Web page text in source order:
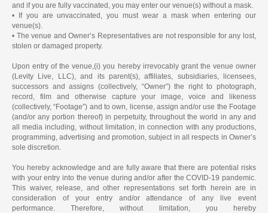
and if you are fully vaccinated, you may enter our venue(s) without a mask.
• If you are unvaccinated, you must wear a mask when entering our
venue(s).
• The venue and Owner’s Representatives are not responsible for any lost,
stolen or damaged property.
Upon entry of the venue,(i) you hereby irrevocably grant the venue owner
(Levity Live, LLC), and its parent(s), affiliates, subsidiaries, licensees,
successors and assigns (collectively, “Owner”) the right to photograph,
record, film and otherwise capture your image, voice and likeness
(collectively, “Footage”) and to own, license, assign and/or use the Footage
(and/or any portion thereof) in perpetuity, throughout the world in any and
all media including, without limitation, in connection with any productions,
programming, advertising and promotion, subject in all respects in Owner’s
sole discretion.
You hereby acknowledge and are fully aware that there are potential risks
with your entry into the venue during and/or after the COVID-19 pandemic.
This waiver, release, and other representations set forth herein are in
consideration of your entry and/or attendance of any live event
performance. Therefore, without limitation, you hereby